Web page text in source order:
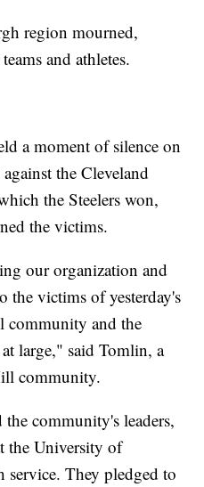
region mourned,
and athletes.
a moment of silence on
the Cleveland
the Steelers won,
the victims.
our organization and
the victims of yesterday's
community and the
large," said Tomlin, a
community.
community's leaders,
the University of
They pledged to